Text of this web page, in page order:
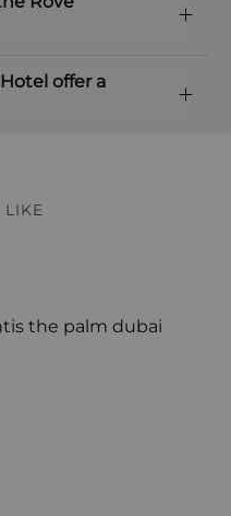
offer a
LIKE